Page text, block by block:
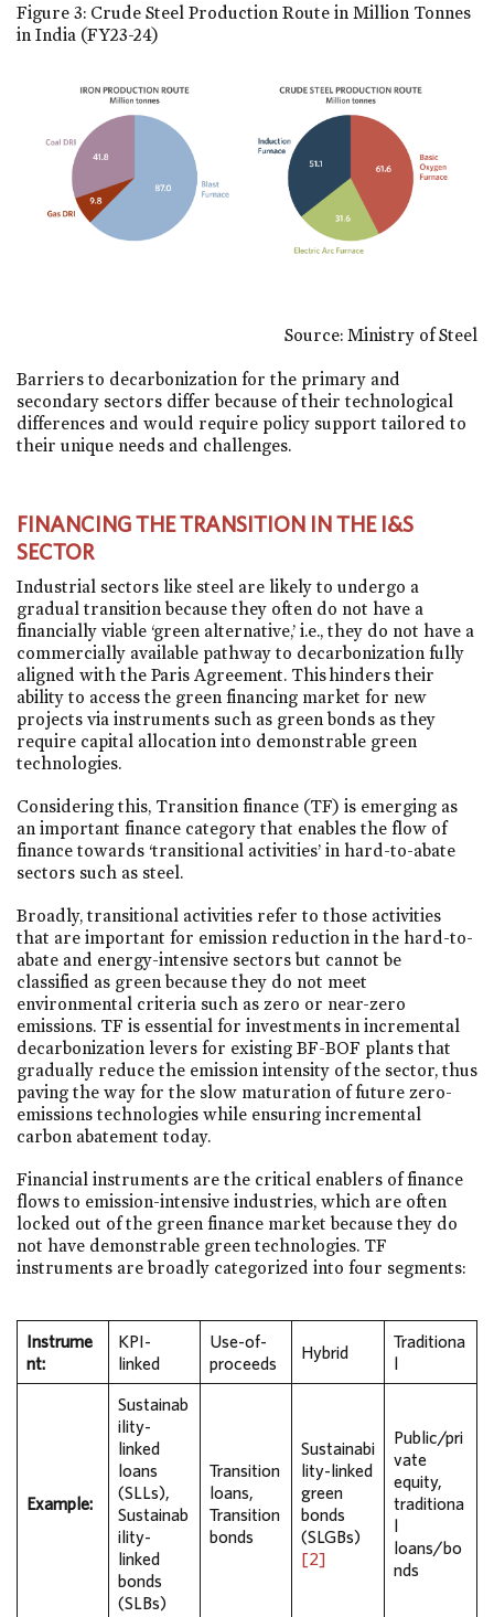
Figure 3: Crude Steel Production Route in Million Tonnes
in India (FY23-24)
Source: Ministry of Steel
Barriers to decarbonization for the primary and
secondary sectors differ because of their technological
differences and would require policy support tailored to
their unique needs and challenges.
FINANCING THE TRANSITION IN THE I&S
SECTOR
Industrial sectors like steel are likely to undergo a
gradual transition because they often do not have a
financially viable ‘green alternative,’ i.e., they do not have a
commercially available pathway to decarbonization fully
aligned with the Paris Agreement. This hinders their
ability to access the green financing market for new
projects via instruments such as green bonds as they
require capital allocation into demonstrable green
technologies.
Considering this, Transition finance (TF) is emerging as
an important finance category that enables the flow of
finance towards ‘transitional activities’ in hard-to-abate
sectors such as steel.
Broadly, transitional activities refer to those activities
that are important for emission reduction in the hard-to-
abate and energy-intensive sectors but cannot be
classified as green because they do not meet
environmental criteria such as zero or near-zero
emissions. TF is essential for investments in incremental
decarbonization levers for existing BF-BOF plants that
gradually reduce the emission intensity of the sector, thus
paving the way for the slow maturation of future zero-
emissions technologies while ensuring incremental
carbon abatement today.
Financial instruments are the critical enablers of finance
flows to emission-intensive industries, which are often
locked out of the green finance market because they do
not have demonstrable green technologies. TF
instruments are broadly categorized into four segments:
Instrume
nt:
KPI-
linked
Use-of-
proceeds
Hybrid
Traditiona
l
Example:
Sustainab
ility-
linked
loans
(SLLs),
Sustainab
ility-
linked
bonds
(SLBs)
Transition
loans,
Transition
bonds
Sustainabi
lity-linked
green
bonds
(SLGBs)
[2]
Public/pri
vate
equity,
traditiona
l
loans/bo
nds